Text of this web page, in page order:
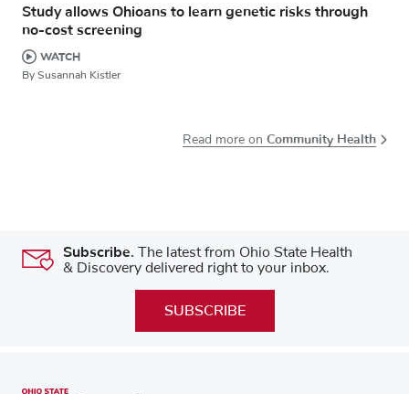
Study allows Ohioans to learn genetic risks through
no-cost screening
WATCH
By Susannah Kistler
Read more on Community Health
Subscribe. The latest from Ohio State Health
& Discovery delivered right to your inbox.
SUBSCRIBE